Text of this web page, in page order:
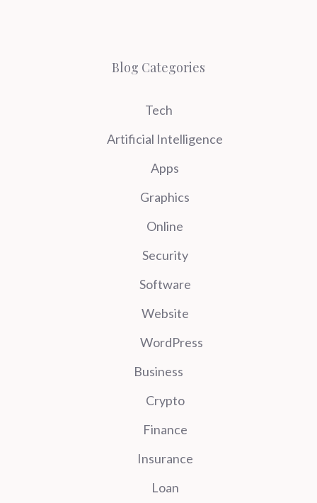
Blog Categories
Tech
Artificial Intelligence
Apps
Graphics
Online
Security
Software
Website
WordPress
Business
Crypto
Finance
Insurance
Loan